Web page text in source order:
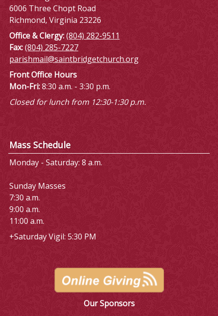
6006 Three Chopt Road
Richmond, Virginia 23226
Office & Clergy:(804) 282-9511
Fax:(804) 285-7227
parishmail@saintbridgetchurch.org
Front Office Hours
Mon-Fri:8:30 a.m. - 3:30 p.m.
Closed for lunch from 12:30-1:30 p.m.
Mass Schedule
Monday - Saturday: 8 a.m.
Sunday Masses
7:30 a.m.
9:00 a.m.
11:00 a.m.
+Saturday Vigil: 5:30 PM
Our Sponsors